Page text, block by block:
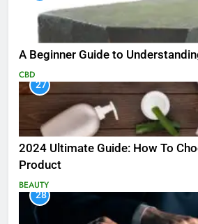
A Beginner Guide to
CBD
27
2024 Ultimate Guide: How To
Product
BEAUTY
28